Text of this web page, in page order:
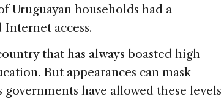
Uruguayan households had a
access.
that has always boasted high
But appearances can mask
have allowed these levels